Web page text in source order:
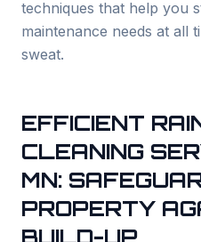
techniques that help you
maintenance needs at all
sweat.
EFFICIENT
CLEANING
MN:
PROPERTY
BUILD-UP